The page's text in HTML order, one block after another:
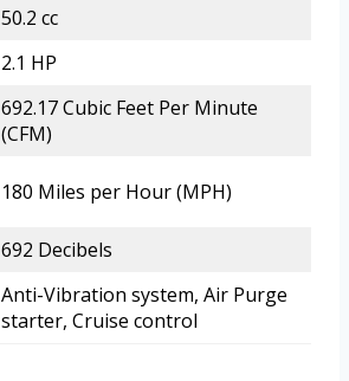
50.2 cc
2.1 HP
692.17 Cubic Feet Per Minute
(CFM)
180 Miles per Hour (MPH)
692 Decibels
Anti-Vibration system, Air Purge
starter, Cruise control